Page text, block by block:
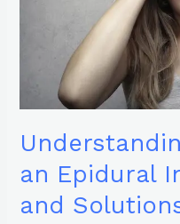
an Epidural
and
Solutions